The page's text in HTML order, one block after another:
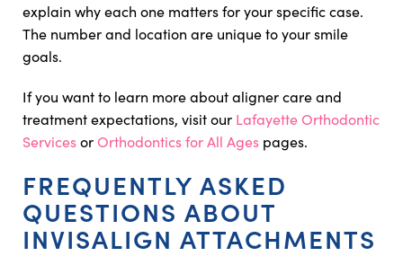
explain why each one matters for your specific case.
The number and location are unique to your smile
goals.
If you want to learn more about aligner care and
treatment expectations, visit our Lafayette Orthodontic
ServicesorOrthodontics for All Ages pages.
FREQUENTLY ASKED
QUESTIONS ABOUT
INVISALIGN ATTACHMENTS